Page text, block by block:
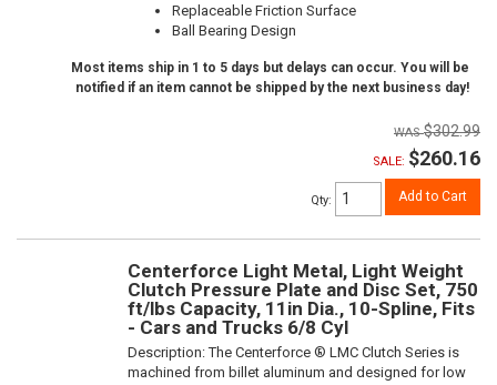
Replaceable Friction Surface
Ball Bearing Design
Most items ship in 1 to 5 days but delays can occur. You will be
notified if an item cannot be shipped by the next business day!
$302.99
SALE: $260.16
Qty: Add to Cart
Centerforce Light Metal, Light Weight
Clutch Pressure Plate and Disc Set, 750
ft/lbs Capacity, 11in Dia., 10-Spline, Fits
- Cars and Trucks 6/8 Cyl
Description:The Centerforce ® LMC Clutch Series is
machined from billet aluminum and designed for low